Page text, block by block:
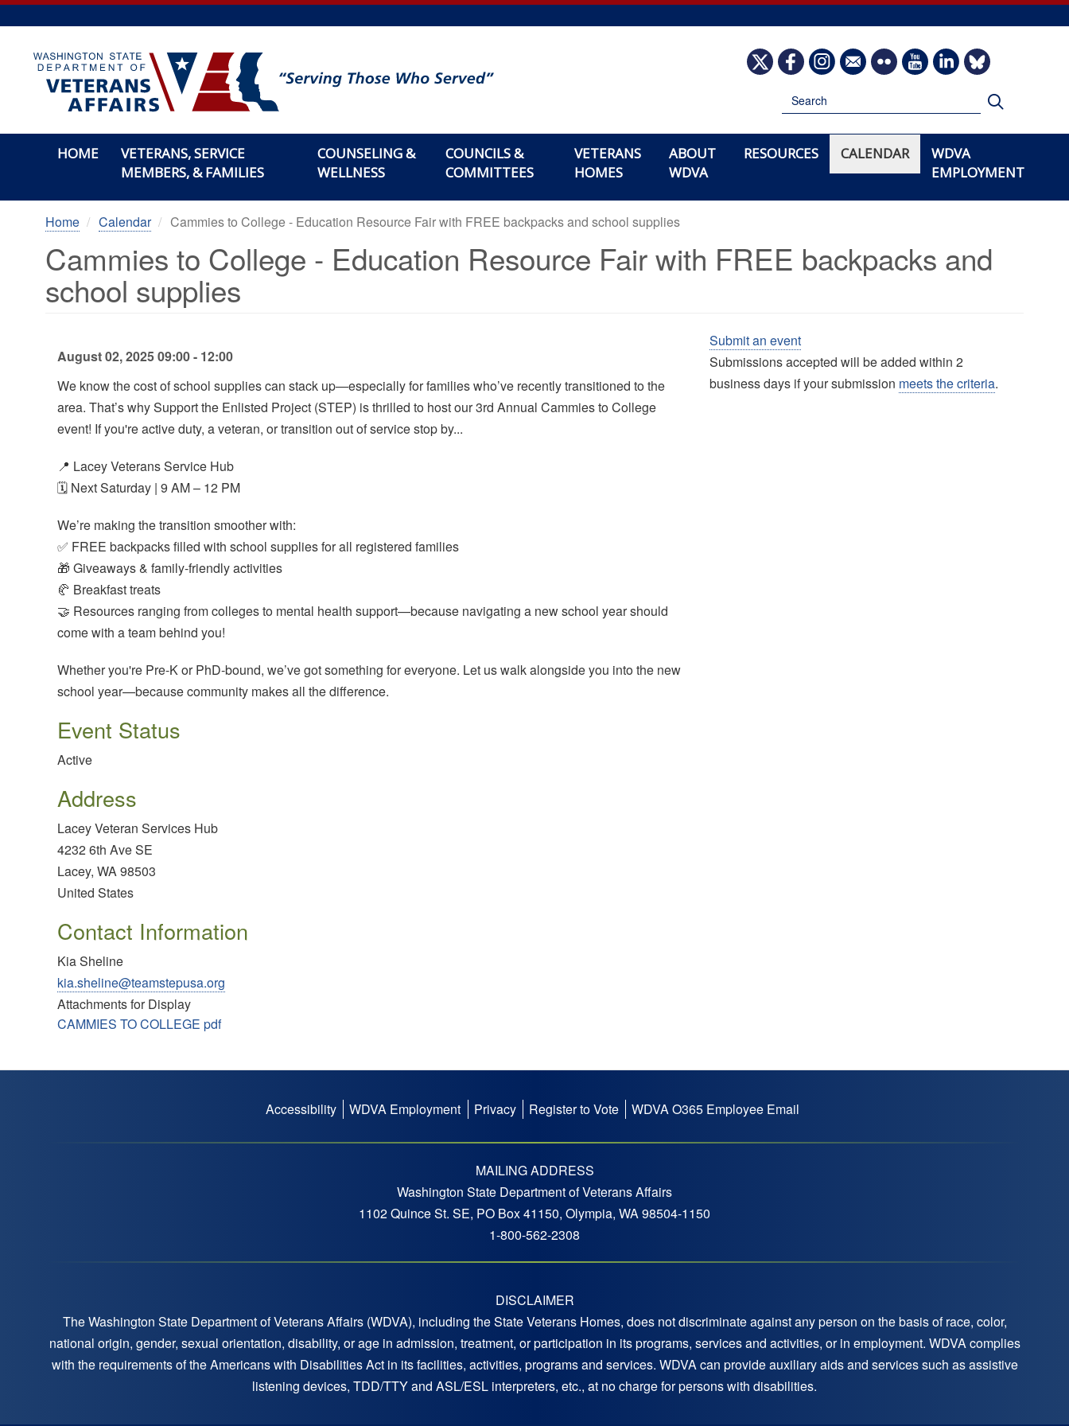
Skip
to
content
ImageImageImageImageImageImageImageImage
Search
HOME
VETERANS, SERVICE
MEMBERS, & FAMILIES
COUNSELING &
WELLNESS
COUNCILS &
COMMITTEES
VETERANS
HOMES
ABOUT
WDVA
RESOURCES CALENDAR
WDVA
EMPLOYMENT
Home Calendar Cammies to College - Education Resource Fair with FREE backpacks and school supplies
Cammies to College - Education Resource Fair with FREE backpacks and
school supplies
Submit an event
Submissions accepted will be added within 2
business days if your submission meets the criteria.
August 02, 2025 09:00 - 12:00
We know the cost of school supplies can stack up—especially for families who’ve recently transitioned to the
area. That’s why Support the Enlisted Project (STEP) is thrilled to host our 3rd Annual Cammies to College
event! If you're active duty, a veteran, or transition out of service stop by...
📍 Lacey Veterans Service Hub
🗓️ Next Saturday | 9 AM – 12 PM
We’re making the transition smoother with:
✅ FREE backpacks filled with school supplies for all registered families
🎁 Giveaways & family-friendly activities
🥐 Breakfast treats
🤝 Resources ranging from colleges to mental health support—because navigating a new school year should
come with a team behind you!
Whether you're Pre-K or PhD-bound, we’ve got something for everyone. Let us walk alongside you into the new
school year—because community makes all the difference.
Event Status
Active
Address
Lacey Veteran Services Hub
4232 6th Ave SE
Lacey, WA98503
United States
Contact Information
Kia Sheline
kia.sheline@teamstepusa.org
Attachments for Display
CAMMIES TO COLLEGE pdf
Accessibility WDVA Employment Privacy Register to Vote WDVA O365 Employee Email
MAILING ADDRESS
Washington State Department of Veterans Affairs
1102 Quince St. SE, PO Box 41150, Olympia, WA 98504-1150
1-800-562-2308
DISCLAIMER
The Washington State Department of Veterans Affairs (WDVA), including the State Veterans Homes, does not discriminate against any person on the basis of race, color,
national origin, gender, sexual orientation, disability, or age in admission, treatment, or participation in its programs, services and activities, or in employment. WDVA complies
with the requirements of the Americans with Disabilities Act in its facilities, activities, programs and services. WDVA can provide auxiliary aids and services such as assistive
listening devices, TDD/TTY and ASL/ESL interpreters, etc., at no charge for persons with disabilities.